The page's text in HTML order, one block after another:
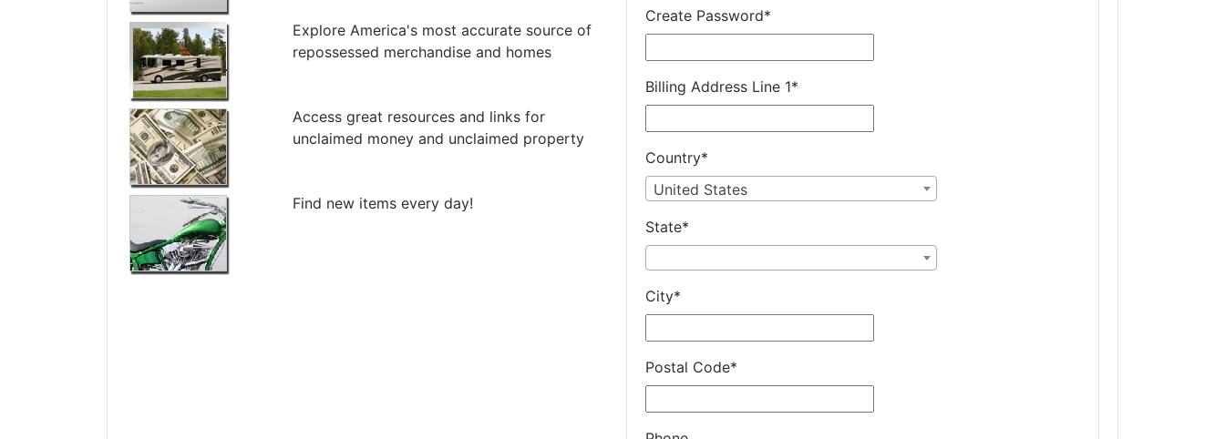
Explore America's most accurate source of
repossessed merchandise and homes
Access great resources and links for
unclaimed money and unclaimed property
Find new items every day!
Create Password*
Billing Address Line 1*
Country*
United States
State*
City*
Postal Code*